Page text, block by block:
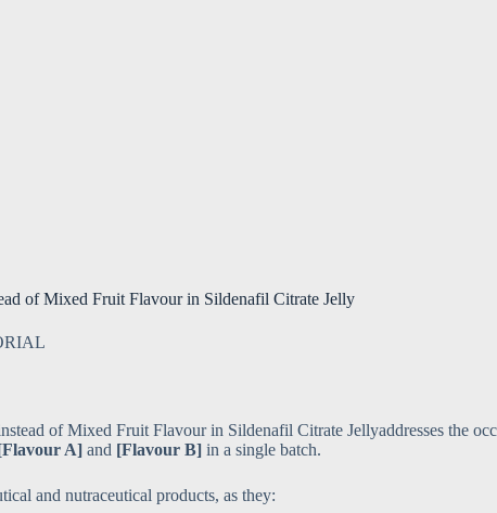
of Mixed Fruit Flavour in Sildenafil Citrate Jelly
of Mixed Fruit Flavour in Sildenafil Citrate Jellyaddresses the
A] and [Flavour B] in a single batch.
and nutraceutical products, as they: